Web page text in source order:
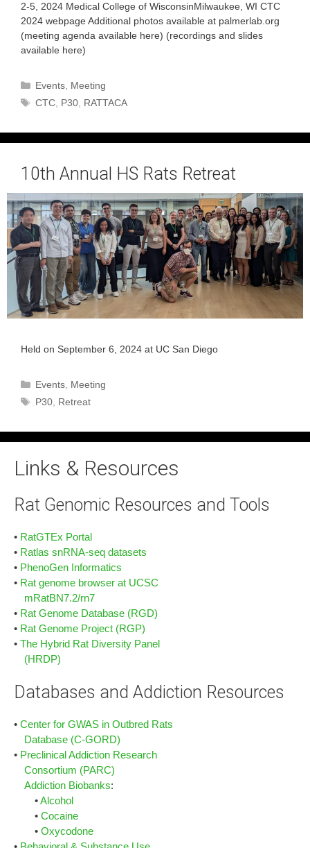
2-5, 2024 Medical College of WisconsinMilwaukee, WI CTC
2024 webpage Additional photos available at palmerlab.org
(meeting agenda available here) (recordings and slides
available here)
Categories
Events Meeting
Tags
CTC P30 RATTACA
10th Annual HS Rats Retreat
September 11, 2024 byadmin
Held on September 6, 2024 at UC San Diego
Categories
Events Meeting
Tags
P30 Retreat
Links & Resources
Rat Genomic Resources and Tools
• RatGTEx Portal
• Ratlas snRNA-seq datasets
• PhenoGen Informatics
• Rat genome browser at UCSC
mRatBN7.2/rn7
• Rat Genome Database (RGD)
• Rat Genome Project (RGP)
• The Hybrid Rat Diversity Panel
(HRDP)
Databases and Addiction Resources
• Center for GWAS in Outbred Rats
Database (C-GORD)
• Preclinical Addiction Research
Consortium (PARC)
Addiction Biobanks:
•Alcohol
• Cocaine
• Oxycodone